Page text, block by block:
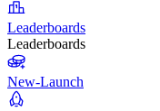
Leaderboards
Leaderboards
New-Launch